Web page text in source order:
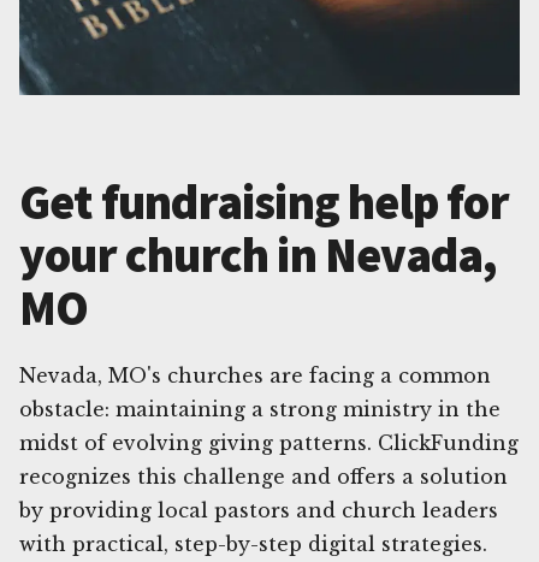
Get fundraising help for
your church in Nevada,
MO
Nevada, MO's churches are facing a common
obstacle: maintaining a strong ministry in the
midst of evolving giving patterns. ClickFunding
recognizes this challenge and offers a solution
by providing local pastors and church leaders
with practical, step-by-step digital strategies.